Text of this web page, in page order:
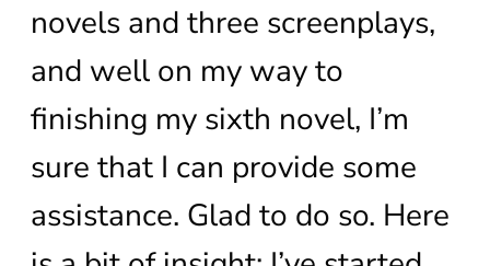
novels and three screenplays,
and well on my way to
finishing my sixth novel, I’m
sure that I can provide some
assistance. Glad to do so. Here